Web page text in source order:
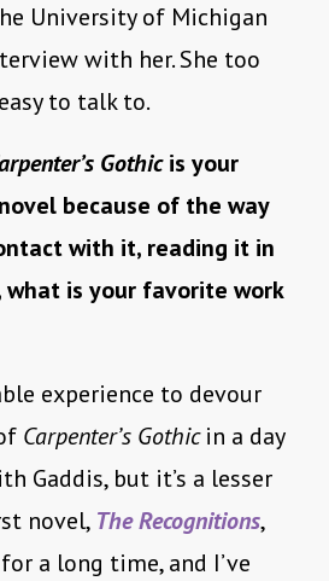
University of Michigan
with her. She too
to talk to.
Gothicis your
because of the way
with it, reading it in
what is your favorite work
experience to devour
Carpenter’s Gothicin a day
Gaddis, but it’s a lesser
novel, The Recognitions,
a long time, and I’ve